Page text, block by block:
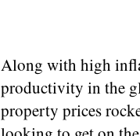
Along with high
productivity in the
property prices